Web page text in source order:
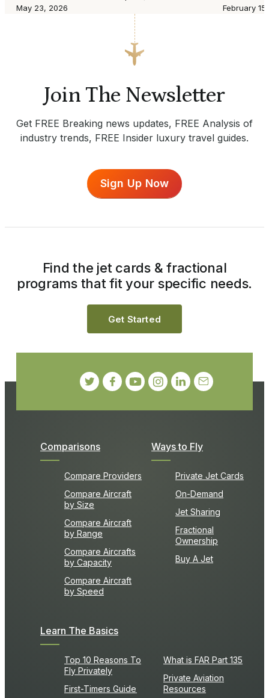
May 23, 2026 February
Join The Newsletter
Get FREE Breaking news updates, FREE Analysis of
industry trends, FREE Insider luxury travel guides.
Sign Up Now
Comparisons
Compare Providers
Compare Aircraft
by Size
Compare Aircraft
by Range
Compare Aircrafts
by Capacity
Compare Aircraft
by Speed
Ways to Fly
Private Jet Cards
On-Demand
Jet Sharing
Fractional
Ownership
Buy A Jet
Learn The Basics
Top 10 Reasons To
Fly Privately
First-Timers Guide
What is FAR Part 135
Private Aviation
Resources
Find the jet cards & fractional
programs that fit your specific needs.
Get Started